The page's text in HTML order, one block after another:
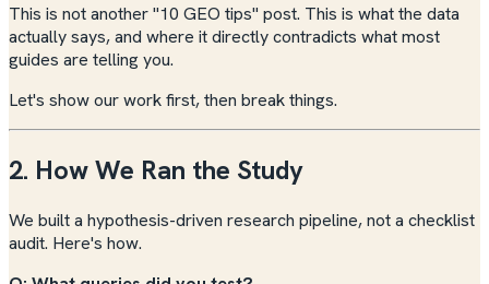
This is not another "10 GEO tips" post. This is what the data
actually says, and where it directly contradicts what most
guides are telling you.
Let's show our work first, then break things.
2. How We Ran the Study
We built a hypothesis-driven research pipeline, not a checklist
audit. Here's how.